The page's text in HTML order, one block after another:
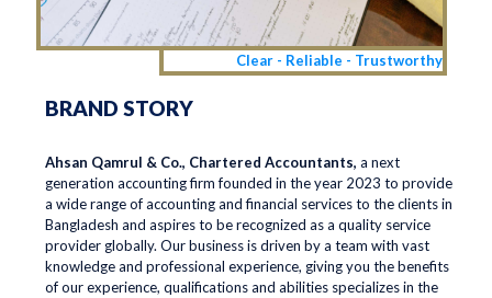
Clear - Reliable - Trustworthy
BRAND STORY
Ahsan Qamrul & Co., Chartered Accountants, a next
generation accounting firm founded in the year 2023 to provide
a wide range of accounting and financial services to the clients in
Bangladesh and aspires to be recognized as a quality service
provider globally. Our business is driven by a team with vast
knowledge and professional experience, giving you the benefits
of our experience, qualifications and abilities specializes in the